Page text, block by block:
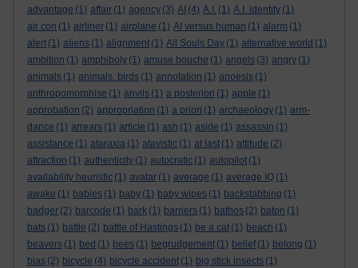
advantage (1) affair (1) agency (3) AI (4) A.I. (1) A.I. identity (1)
air con (1) airliner (1) airplane (1) AI versus human (1) alarm (1)
alert (1) aliens (1) alignment (1) All Souls Day (1) alternative world (1)
ambition (1) amphiboly (1) amuse bouche (1) angels (3) angry (1)
animals (1) animals. birds (1) annotation (1) anoesis (1)
anthropomorphise (1) anvils (1) a posteriori (1) apple (1)
approbation (2) appropriation (1) a priori (1) archaeology (1) arm-
dance (1) arrears (1) article (1) ash (1) aside (1) assassin (1)
assistance (1) ataraxia (1) atavistic (1) at last (1) attitude (2)
attraction (1) authenticity (1) autocratic (1) autopilot (1)
availability heuristic (1) avatar (1) average (1) average IQ (1)
awake (1) babies (1) baby (1) baby wipes (1) backstabbing (1)
badger (2) barcode (1) bark (1) barriers (1) bathos (2) baton (1)
bats (1) battle (2) battle of Hastings (1) be a cat (1) beach (1)
beavers (1) bed (1) bees (1) begrudgement (1) belief (1) belong (1)
bias (2) bicycle (4) bicycle accident (1) big stick insects (1)